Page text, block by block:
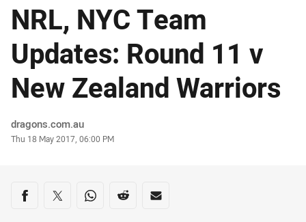
NRL, NYC Team
Updates: Round 11 v
New Zealand Warriors
Author
dragons.com.au
Timestamp
Thu 18 May 2017, 06:00 PM
Share on social media
Share via Facebook
Share via Twitter
Share via Whats-app
Share via Reddit
Share via Email